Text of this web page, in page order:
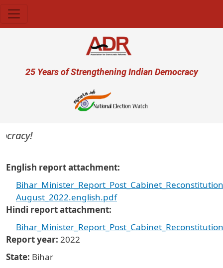
User account menu
25 Years of Strengthening Indian Democracy
English report attachment
August_2022.english.pdf
Hindi report attachment
Report year 2022
State Bihar